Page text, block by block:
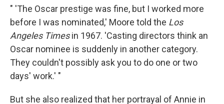
" 'The Oscar prestige was fine, but I worked more
before I was nominated,' Moore told the Los
Angeles Timesin 1967. 'Casting directors think an
Oscar nominee is suddenly in another category.
They couldn't possibly ask you to do one or two
days' work.' "
But she also realized that her portrayal of Annie in